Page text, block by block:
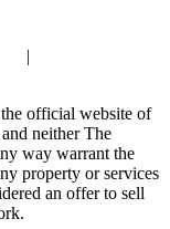
|
official website of
neither The
way warrant the
property or services
an offer to sell